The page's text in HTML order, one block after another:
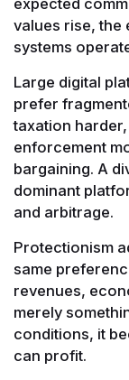
values rise, the
systems
Large digital
prefer
taxation
enforcement
bargaining. A
dominant
and arbitrage.
Protectionism
same
revenues,
merely
conditions, it
can profit.